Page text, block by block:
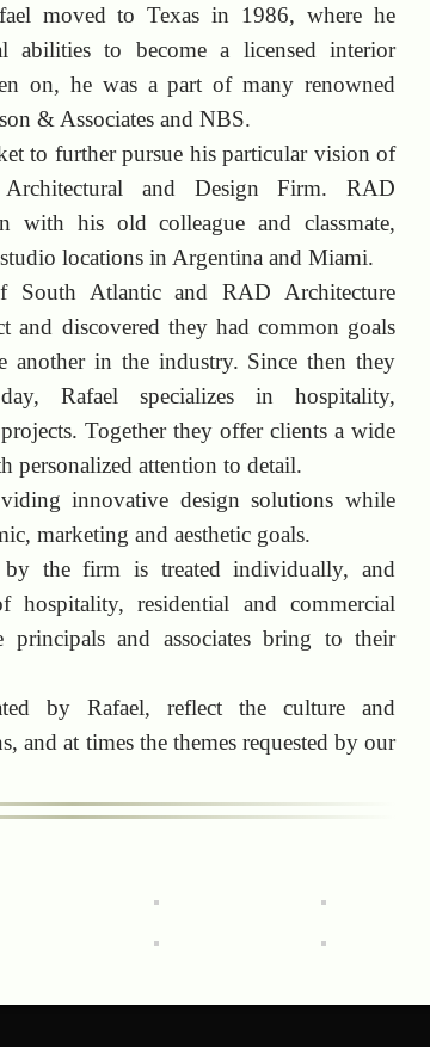
moved to Texas in 1986, where he
abilities to become a licensed interior
on, he was a part of many renowned
& Associates and NBS.
to further pursue his particular vision of
Architectural and Design Firm. RAD
with his old colleague and classmate,
locations in Argentina and Miami.
Atlantic and RAD Architecture
and discovered they had common goals
another in the industry. Since then they
Rafael specializes in hospitality,
Together they offer clients a wide
personalized attention to detail.
innovative design solutions while
marketing and aesthetic goals.
by the firm is treated individually, and
hospitality, residential and commercial
principals and associates bring to their
by Rafael, reflect the culture and
and at times the themes requested by our